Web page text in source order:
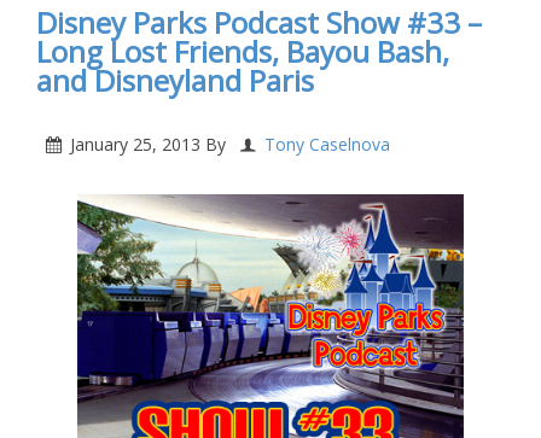
Disney Parks Podcast Show #33 –
Long Lost Friends, Bayou Bash,
and Disneyland Paris
January 25, 2013 By Tony Caselnova